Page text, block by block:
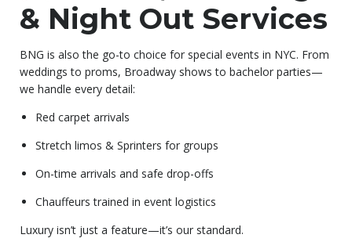
& Night Out Services
BNG is also the go-to choice for special events in NYC. From
weddings to proms, Broadway shows to bachelor parties—
we handle every detail:
Red carpet arrivals
Stretch limos & Sprinters for groups
On-time arrivals and safe drop-offs
Chauffeurs trained in event logistics
Luxury isn’t just a feature—it’s our standard.